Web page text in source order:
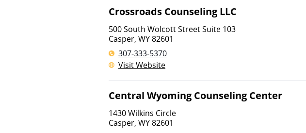
Crossroads Counseling LLC
500 South Wolcott Street Suite 103
Casper, WY82601
307-333-5370
Visit Website
Central Wyoming Counseling Center
1430 Wilkins Circle
Casper, WY82601